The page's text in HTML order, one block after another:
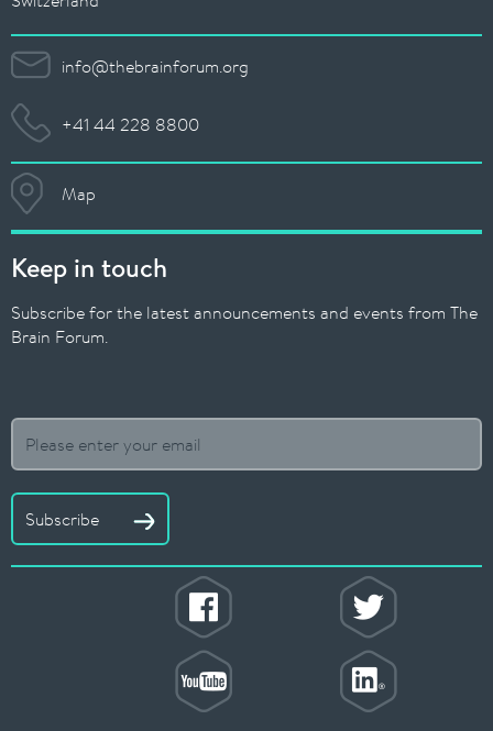
info@thebrainforum.org
+41 44 228 8800
Map
Keep in touch
Subscribe for the latest announcements and events from The
Brain Forum.
Subscribe